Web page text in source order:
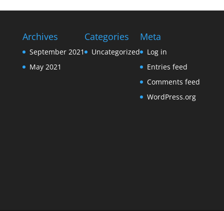
Archives
September 2021
May 2021
Categories
Uncategorized
Meta
Log in
Entries feed
Comments feed
WordPress.org